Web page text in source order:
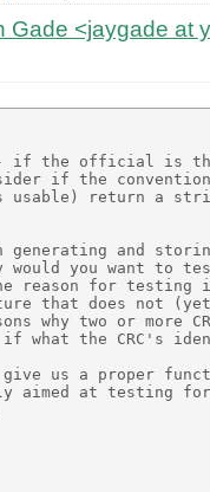
Gade <jaygade at
if the official is the
if the
return a
generating and
would you want
reason for testing
that does not
why two or more
what the CRC's
us a proper
aimed at testing